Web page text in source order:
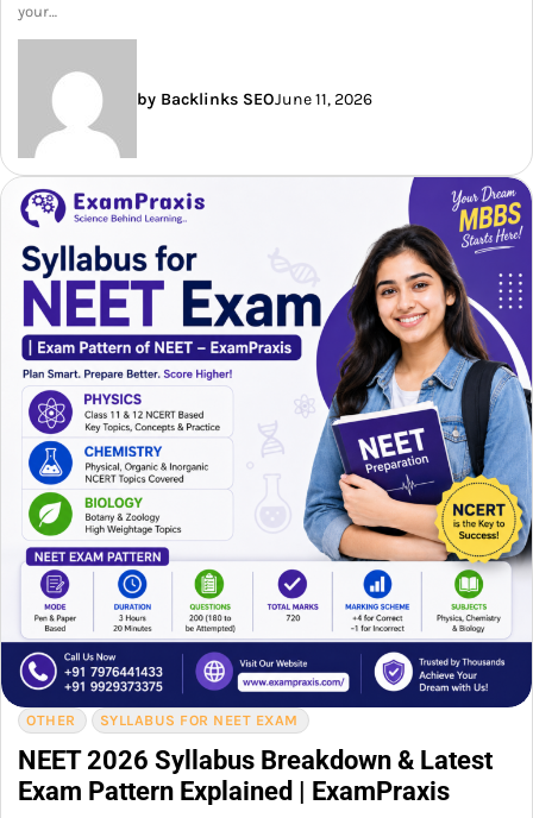
your…
by Backlinks SEOJune 11, 2026
OTHER SYLLABUS FOR NEET EXAM
NEET 2026 Syllabus Breakdown & Latest
Exam Pattern Explained | ExamPraxis